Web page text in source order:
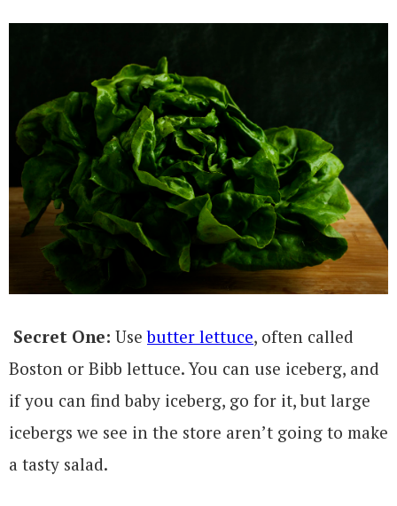
Secret One: Usebutter lettuce, often called
Boston or Bibb lettuce. You can use iceberg, and
if you can find baby iceberg, go for it, but large
icebergs we see in the store aren’t going to make
a tasty salad.